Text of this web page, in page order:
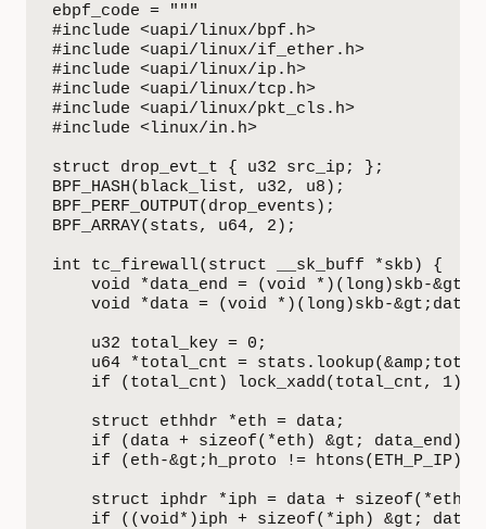
ebpf_code = """
#include <uapi/linux/bpf.h>
#include <uapi/linux/if_ether.h>
#include <uapi/linux/ip.h>
#include <uapi/linux/tcp.h>
#include <uapi/linux/pkt_cls.h>
#include <linux/in.h>
struct drop_evt_t { u32 src_ip; };
BPF_HASH(black_list, u32, u8);
BPF_PERF_OUTPUT(drop_events);
BPF_ARRAY(stats, u64, 2);
int tc_firewall(struct __sk_buff *skb) {
void *data_end = (void *)(long)skb-
    void *data = (void *)(long)skb-&gt;data;
    u32 total_key = 0;
u64 *total_cnt =
    if (total_cnt) lock_xadd(total_cnt, 1);
    struct ethhdr *eth = data;
if (data + sizeof(*eth) &gt; data_end)
if (eth-&gt;h_proto != htons(ETH_P_IP))
    struct iphdr *iph = data + sizeof(*eth);
if ((void*)iph + sizeof(*iph) &gt;